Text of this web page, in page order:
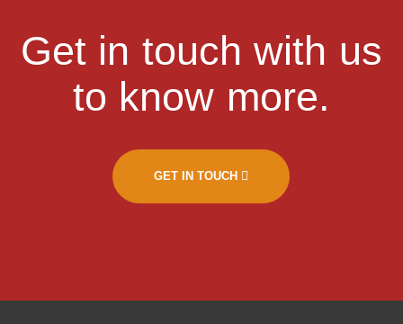
Get in touch with us
to know more.
GET IN TOUCH